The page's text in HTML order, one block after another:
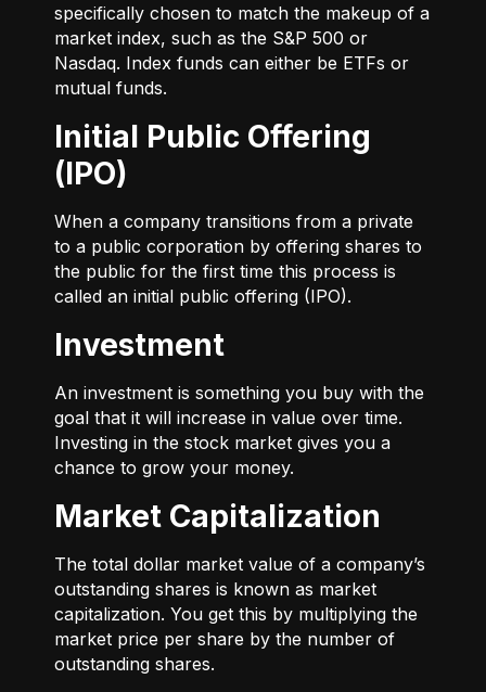
specifically chosen to match the makeup of a
market index, such as the S&P 500 or
Nasdaq. Index funds can either be ETFs or
mutual funds.
Initial Public Offering
(IPO)
When a company transitions from a private
to a public corporation by offering shares to
the public for the first time this process is
called an initial public offering (IPO).
Investment
An investment is something you buy with the
goal that it will increase in value over time.
Investing in the stock market gives you a
chance to grow your money.
Market Capitalization
The total dollar market value of a company’s
outstanding shares is known as market
capitalization. You get this by multiplying the
market price per share by the number of
outstanding shares.